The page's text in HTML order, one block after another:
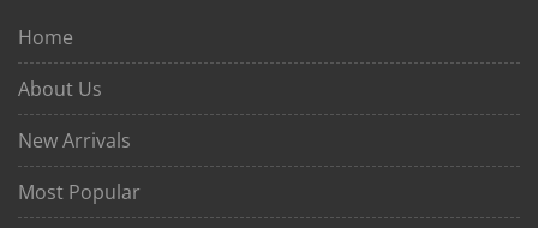
Home
About Us
New Arrivals
Most Popular